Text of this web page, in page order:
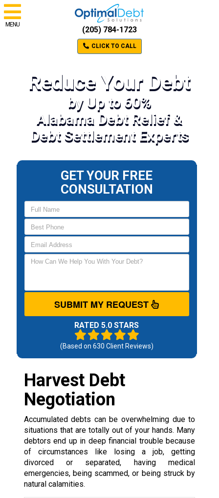
MENU
(205) 784-1723
CLICK TO CALL
Reduce Your Debt
by Up to 60%
Alabama Debt Relief &
Debt Settlement Experts
GET YOUR FREE
CONSULTATION
SUBMIT MY REQUEST
RATED 5.0 STARS
(Based on 630 Client Reviews)
Harvest Debt
Negotiation
Accumulated debts can be overwhelming due to
situations that are totally out of your hands. Many
debtors end up in deep financial trouble because
of circumstances like losing a job, getting
divorced or separated, having medical
emergencies, being scammed, or being struck by
natural calamities.